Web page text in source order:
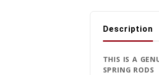
Description
THIS IS A
SPRING RODS